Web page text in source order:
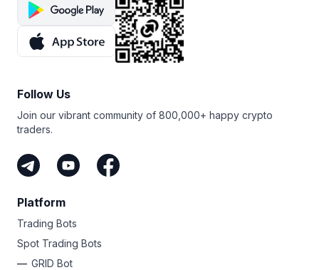
Follow Us
Join our vibrant community of 800,000+ happy crypto
traders.
Platform
Trading Bots
Spot Trading Bots
GRID Bot